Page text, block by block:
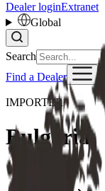
Dealer loginExtranet
Global
Search
Find a Dealer
IMPORTER
Bulgaria